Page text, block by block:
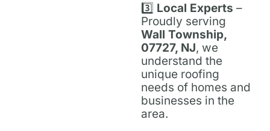
3️⃣ Local Experts –
Proudly serving
Wall Township,
07727, NJ, we
understand the
unique roofing
needs of homes and
businesses in the
area.